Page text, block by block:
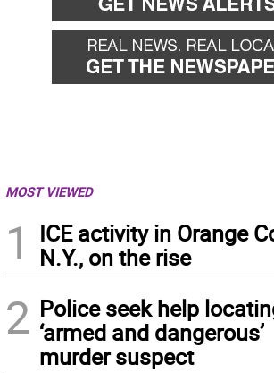
MOST VIEWED
1
ICE activity in Orange
N.Y., on the rise
2 Police seek help
‘armed and dangerous’
murder suspect